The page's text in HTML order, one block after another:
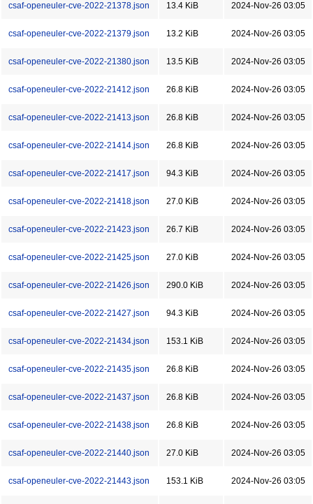
csaf-openeuler-cve-2022-21378.json 13.4 KiB 2024-Nov-26 03:05
csaf-openeuler-cve-2022-21379.json 13.2 KiB 2024-Nov-26 03:05
csaf-openeuler-cve-2022-21380.json 13.5 KiB 2024-Nov-26 03:05
csaf-openeuler-cve-2022-21412.json 26.8 KiB 2024-Nov-26 03:05
csaf-openeuler-cve-2022-21413.json 26.8 KiB 2024-Nov-26 03:05
csaf-openeuler-cve-2022-21414.json 26.8 KiB 2024-Nov-26 03:05
csaf-openeuler-cve-2022-21417.json 94.3 KiB 2024-Nov-26 03:05
csaf-openeuler-cve-2022-21418.json 27.0 KiB 2024-Nov-26 03:05
csaf-openeuler-cve-2022-21423.json 26.7 KiB 2024-Nov-26 03:05
csaf-openeuler-cve-2022-21425.json 27.0 KiB 2024-Nov-26 03:05
csaf-openeuler-cve-2022-21426.json 290.0 KiB 2024-Nov-26 03:05
csaf-openeuler-cve-2022-21427.json 94.3 KiB 2024-Nov-26 03:05
csaf-openeuler-cve-2022-21434.json 153.1 KiB 2024-Nov-26 03:05
csaf-openeuler-cve-2022-21435.json 26.8 KiB 2024-Nov-26 03:05
csaf-openeuler-cve-2022-21437.json 26.8 KiB 2024-Nov-26 03:05
csaf-openeuler-cve-2022-21438.json 26.8 KiB 2024-Nov-26 03:05
csaf-openeuler-cve-2022-21440.json 27.0 KiB 2024-Nov-26 03:05
csaf-openeuler-cve-2022-21443.json 153.1 KiB 2024-Nov-26 03:05